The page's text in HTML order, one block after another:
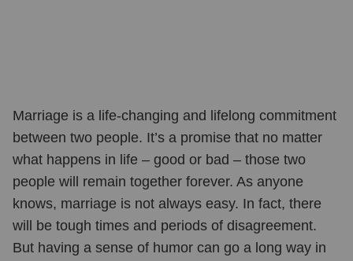
Marriage is a life-changing and lifelong commitment
between two people. It’s a promise that no matter
what happens in life – good or bad – those two
people will remain together forever. As anyone
knows, marriage is not always easy. In fact, there
will be tough times and periods of disagreement.
But having a sense of humor can go a long way in